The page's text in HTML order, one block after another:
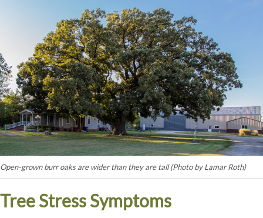
Open-grown burr oaks are wider than they are tall (Photo by Lamar Roth)
Tree Stress Symptoms